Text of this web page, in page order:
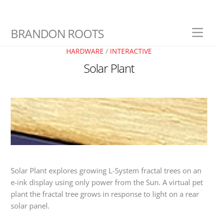
BRANDON ROOTS
HARDWARE / INTERACTIVE
Solar Plant
Solar Plant explores growing L-System fractal trees on an
e-ink display using only power from the Sun. A virtual pet
plant the fractal tree grows in response to light on a rear
solar panel.